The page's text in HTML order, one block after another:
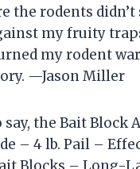
the rodents didn’t
my fruity
my rodent
—Jason Miller
say, the Bait Block
– 4 lb. Pail –
Blocks – Long-